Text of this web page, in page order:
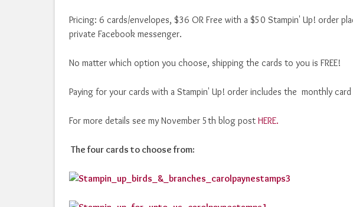
Pricing: 6 cards/envelopes, $36 OR Free with a $50 Stampin' Up! order
private Facebook messenger.
No matter which option you choose, shipping the cards to you is FREE!
Paying for your cards with a Stampin' Up! order includes the monthly
For more details see my November 5th blog post HERE.
The four cards to choose from: